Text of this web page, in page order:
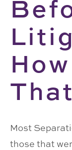
Most
those that